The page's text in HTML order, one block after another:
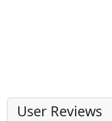
User Reviews